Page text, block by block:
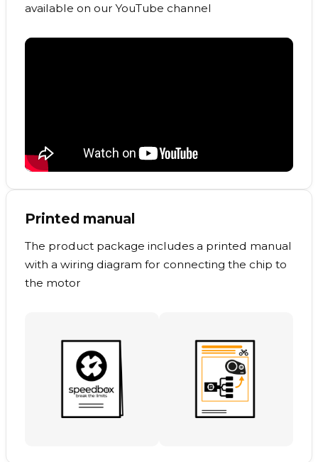
available on our YouTube channel
Printed manual
The product package includes a printed manual
with a wiring diagram for connecting the chip to
the motor